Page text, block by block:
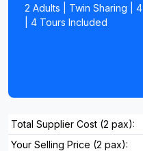
2 Adults | Twin Sharing |
| 4 Tours Included
Total Supplier Cost (2 pax):
Your Selling Price (2 pax):